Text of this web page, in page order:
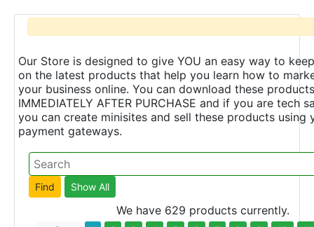
Our Store is designed to give YOU an easy way to
on the latest products that help you learn how to
your business online. You can download these products
IMMEDIATELY AFTER PURCHASE and if you are tech
you can create minisites and sell these products using
payment gateways.
We have 629 products currently.